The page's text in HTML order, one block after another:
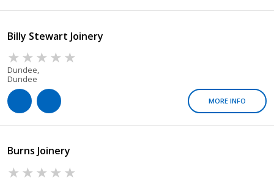
Billy Stewart Joinery
Dundee,
Dundee
MORE INFO
Burns Joinery